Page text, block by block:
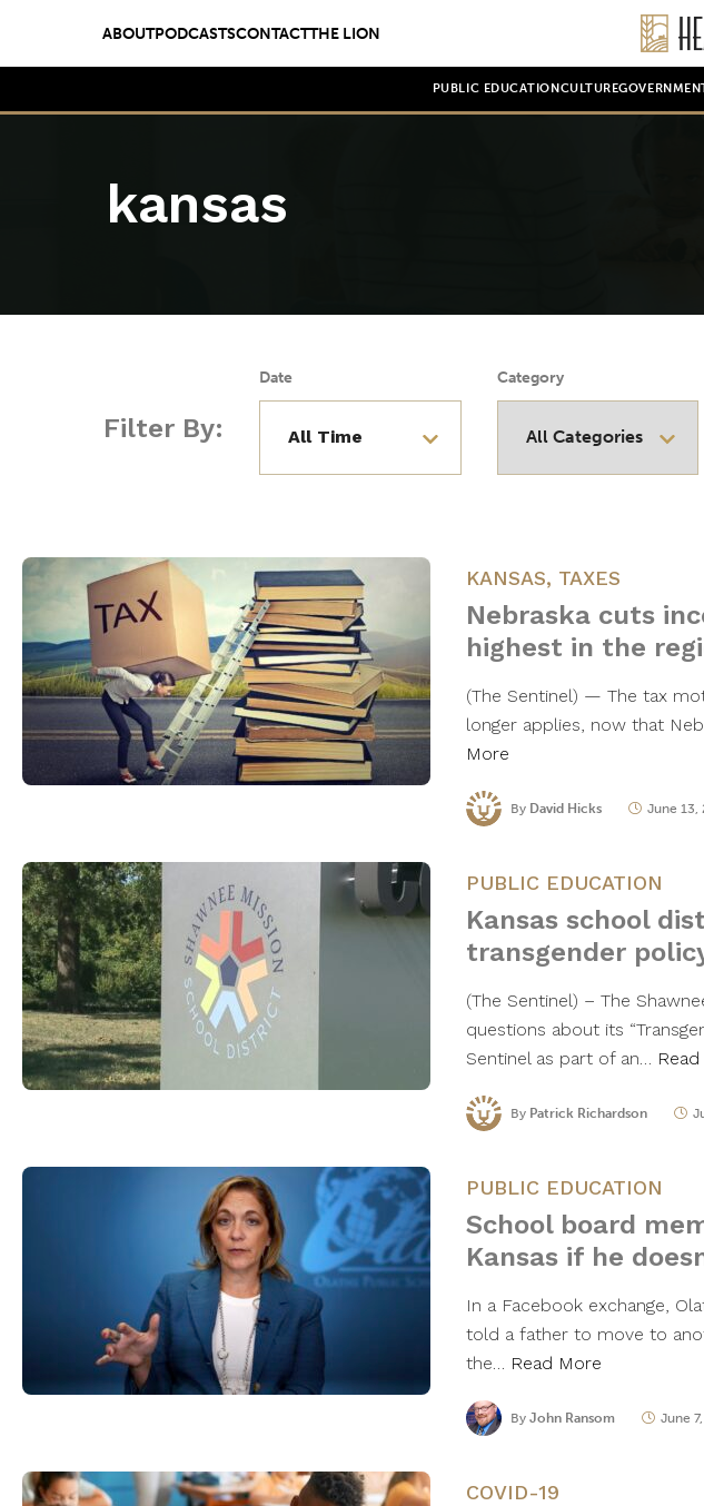
ABOUTPODCASTSCONTACTTHE LION
PUBLIC EDUCATION CULTURE
kansas
Filter By:
Date Category
KANSAS, TAXES
Nebraska cuts
highest in the
(The Sentinel) — The tax
longer applies, now that
More
By David Hicks June 13,
PUBLIC EDUCATION
Kansas school
transgender
(The Sentinel) – The
questions about its
Sentinel as part of an…
By Patrick Richardson
PUBLIC EDUCATION
School board
Kansas if he
In a Facebook exchange,
told a father to move to
the… Read More
By John Ransom June
COVID-19